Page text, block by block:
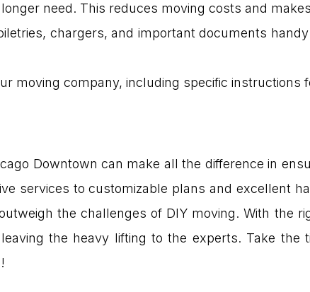
need. This reduces moving costs and
chargers, and important documents
moving company, including specific instructions
Downtown can make all the difference in
services to customizable plans and excellent
the challenges of DIY moving. With the
the heavy lifting to the experts. Take the